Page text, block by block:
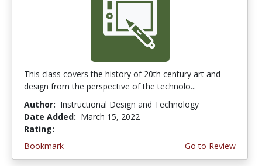
This class covers the history of 20th century art and
design from the perspective of the technolo...
Author: Instructional Design and Technology
Date Added: March 15, 2022
Rating:
Bookmark
Go to Review